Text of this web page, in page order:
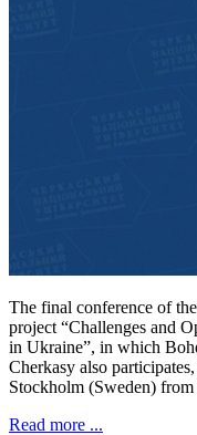
The final conference of
project “Challenges and
in Ukraine”, in which
Cherkasy also
Stockholm (Sweden)
Read more ...